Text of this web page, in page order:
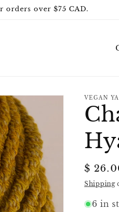
orders over $75 CAD.
C
n
t
r
y
r
e
g
VEGAN
price
$
Shipping
6 in